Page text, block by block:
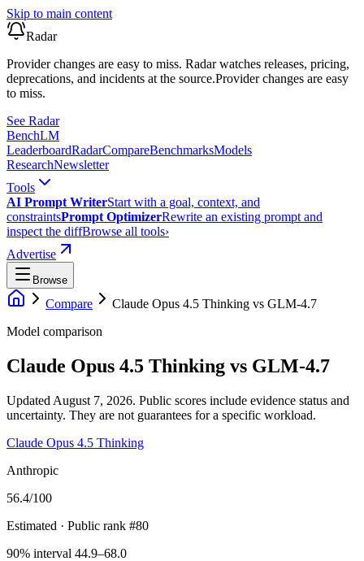
Skip to main content
Radar
Provider changes are easy to miss. Radar watches releases, pricing,
deprecations, and incidents at the source.Provider changes are easy
to miss.
See Radar
BenchLM
LeaderboardRadarCompareBenchmarksModels
ResearchNewsletter
Tools
AI Prompt WriterStart with a goal, context, and
constraintsPrompt OptimizerRewrite an existing prompt and
inspect the diffBrowse all tools›
Advertise
Browse
Compare Claude Opus 4.5 Thinking vs GLM-4.7
Model comparison
Claude Opus 4.5 Thinking vs GLM-4.7
Updated August 7, 2026. Public scores include evidence status and
uncertainty. They are not guarantees for a specific workload.
Claude Opus 4.5 Thinking
Anthropic
56.4/100
Estimated · Public rank #80
90% interval 44.9–68.0